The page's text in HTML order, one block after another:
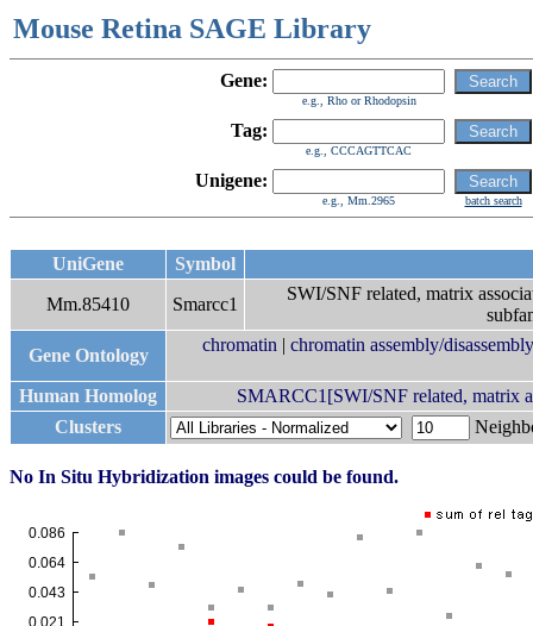
Mouse Retina SAGE Library
Gene:
e.g., Rho or Rhodopsin
Tag:
e.g., CCCAGTTCAC
Unigene:
e.g., Mm.2965 batch search
UniGene
Symbol
Mm.85410
Smarcc1
SWI/SNF related, matrix
Gene Ontology
chromatin | chromatin assembly/disassembly
Human Homolog
SMARCC1[SWI/SNF related, matrix
Clusters
No In Situ Hybridization images could be found.